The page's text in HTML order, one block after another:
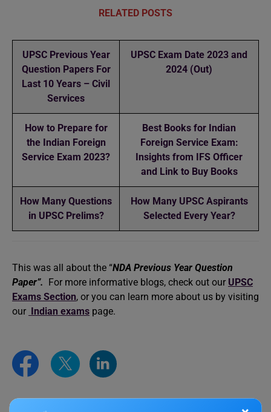
RELATED POSTS
UPSC Previous Year
Question Papers For
Last 10 Years – Civil
Services
UPSC Exam Date 2023 and
2024 (Out)
How to Prepare for
the Indian Foreign
Service Exam 2023?
Best Books for Indian
Foreign Service Exam:
Insights from IFS Officer
and Link to Buy Books
How Many Questions
in UPSC Prelims?
How Many UPSC Aspirants
Selected Every Year?
This was all about the “NDA Previous Year Question
Paper”. For more informative blogs, check out our UPSC
Exams Section, or you can learn more about us by visiting
our Indian exams page.